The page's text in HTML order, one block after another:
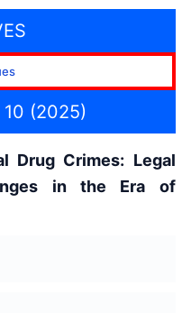
10 (2025)
Drug Crimes: Legal
in the Era of